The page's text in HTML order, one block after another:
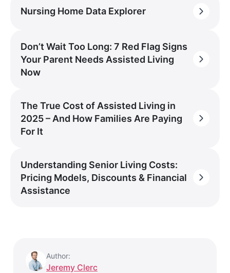
Nursing Home Data Explorer
Don’t Wait Too Long: 7 Red Flag Signs
Your Parent Needs Assisted Living
Now
The True Cost of Assisted Living in
2025 – And How Families Are Paying
For It
Understanding Senior Living Costs:
Pricing Models, Discounts & Financial
Assistance
Author:
Jeremy Clerc